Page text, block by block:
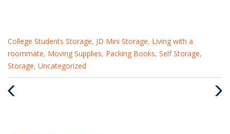
Categories
:
College Students Storage, JD Mini Storage, Living with a
roommate, Moving Supplies, Packing Books, Self Storage,
Storage, Uncategorized